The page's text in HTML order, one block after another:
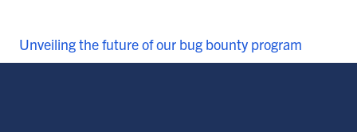
Unveiling the future of our bug bounty program